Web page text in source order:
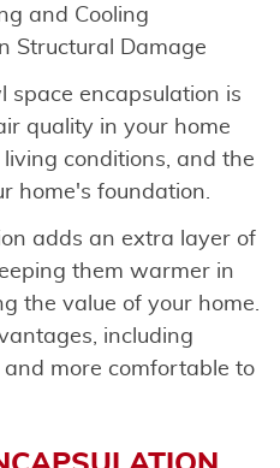
and Cooling
Structural Damage
space encapsulation is
quality in your home
conditions, and the
home's foundation.
adds an extra layer of
them warmer in
the value of your home.
including
more comfortable to